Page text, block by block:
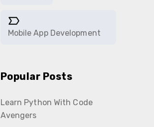
Mobile App Development
Popular Posts
Learn Python With Code
Avengers